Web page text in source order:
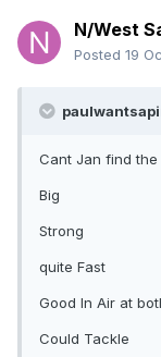
N/West
Posted 19
Cant Jan find
Big
Strong
quite Fast
Good In Air at
Could Tackle